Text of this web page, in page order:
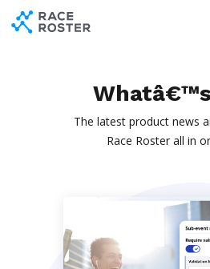
Skip to content
Skip to footer
The latest product news
Race Roster all in